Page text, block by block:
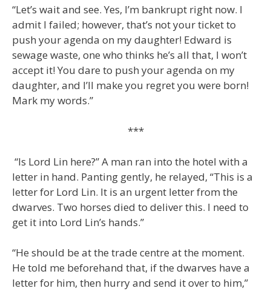
“Let’s wait and see. Yes, I’m bankrupt right now. I
admit I failed; however, that’s not your ticket to
push your agenda on my daughter! Edward is
sewage waste, one who thinks he’s all that, I won’t
accept it! You dare to push your agenda on my
daughter, and I’ll make you regret you were born!
Mark my words.”
***
“Is Lord Lin here?” A man ran into the hotel with a
letter in hand. Panting gently, he relayed, “This is a
letter for Lord Lin. It is an urgent letter from the
dwarves. Two horses died to deliver this. I need to
get it into Lord Lin’s hands.”
“He should be at the trade centre at the moment.
He told me beforehand that, if the dwarves have a
letter for him, then hurry and send it over to him,”